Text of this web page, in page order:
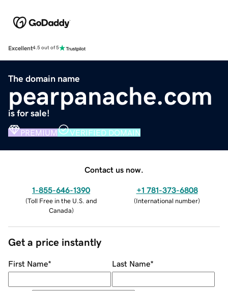
Excellent4.5 out of 5
The domain name
pearpanache.com
is for sale!
PREMIUM VERIFIED DOMAIN
Contact us now.
1-855-646-1390
(Toll Free in the U.S. and
Canada)
+1 781-373-6808
(International number)
Get a price instantly
First Name* Last Name*